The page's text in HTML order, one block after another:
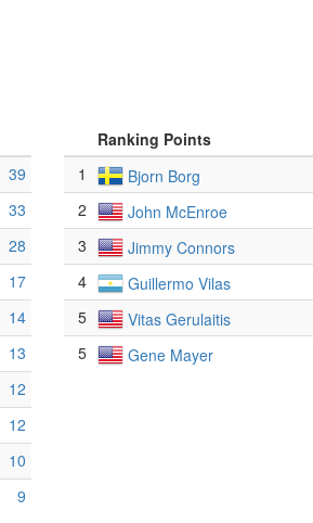
39
33
28
17
14
13
12
12
10
9
Ranking Points
1
Bjorn Borg
2
John McEnroe
3
Jimmy Connors
4
Guillermo Vilas
5
Vitas Gerulaitis
5
Gene Mayer